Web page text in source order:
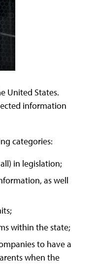
United States.
information
categories:
in legislation;
as well
within the state;
to have a
when the